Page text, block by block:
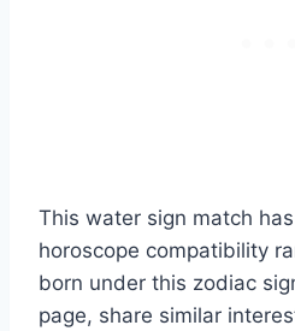
This water sign match
horoscope compatibility
born under this zodiac
page, share similar